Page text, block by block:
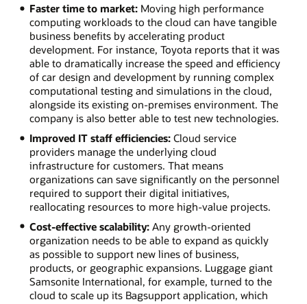
Faster time to market:Moving high performance
computing workloads to the cloud can have tangible
business benefits by accelerating product
development. For instance, Toyota reports that it was
able to dramatically increase the speed and efficiency
of car design and development by running complex
computational testing and simulations in the cloud,
alongside its existing on-premises environment. The
company is also better able to test new technologies.
Improved IT staff efficiencies:Cloud service
providers manage the underlying cloud
infrastructure for customers. That means
organizations can save significantly on the personnel
required to support their digital initiatives,
reallocating resources to more high-value projects.
Cost-effective scalability:Any growth-oriented
organization needs to be able to expand as quickly
as possible to support new lines of business,
products, or geographic expansions. Luggage giant
Samsonite International, for example, turned to the
cloud to scale up its Bagsupport application, which